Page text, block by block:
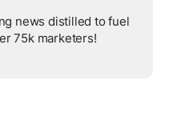
news distilled to fuel
75k marketers!